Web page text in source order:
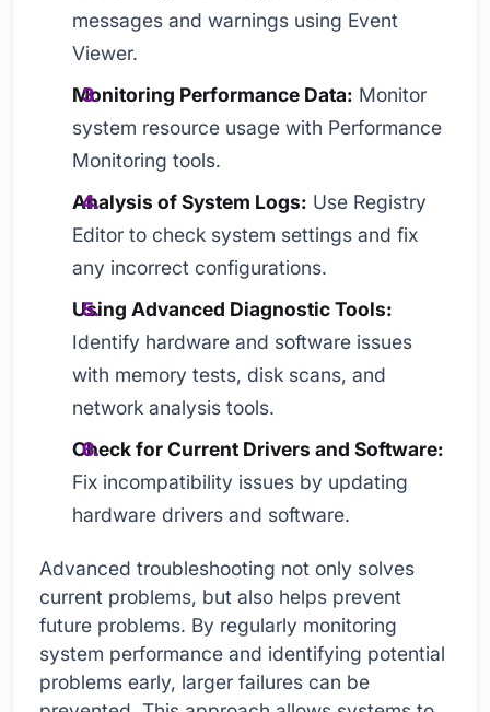
messages and warnings using Event
Viewer.
Monitoring Performance Data: Monitor
system resource usage with Performance
Monitoring tools.
Analysis of System Logs: Use Registry
Editor to check system settings and fix
any incorrect configurations.
Using Advanced Diagnostic Tools:
Identify hardware and software issues
with memory tests, disk scans, and
network analysis tools.
Check for Current Drivers and Software:
Fix incompatibility issues by updating
hardware drivers and software.
Advanced troubleshooting not only solves
current problems, but also helps prevent
future problems. By regularly monitoring
system performance and identifying potential
problems early, larger failures can be